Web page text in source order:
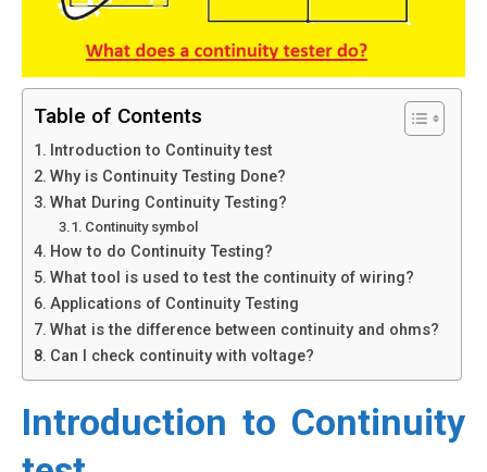
Table of Contents
Introduction to Continuity test
Why is Continuity Testing Done?
What During Continuity Testing?
Continuity symbol
How to do Continuity Testing?
What tool is used to test the continuity of wiring?
Applications of Continuity Testing
What is the difference between continuity and ohms?
Can I check continuity with voltage?
Introduction to Continuity